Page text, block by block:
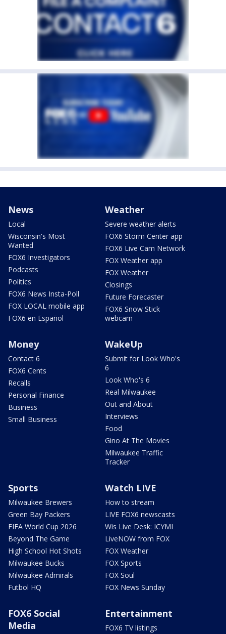
News
Local
Wisconsin's Most
Wanted
FOX6 Investigators
Podcasts
Politics
FOX6 News Insta-Poll
FOX LOCAL mobile app
FOX6 en Español
Weather
Severe weather alerts
FOX6 Storm Center app
FOX6 Live Cam Network
FOX Weather app
FOX Weather
Closings
Future Forecaster
FOX6 Snow Stick
webcam
Money
Contact 6
FOX6 Cents
Recalls
Personal Finance
Business
Small Business
WakeUp
Submit for Look Who's
6
Look Who's 6
Real Milwaukee
Out and About
Interviews
Food
Gino At The Movies
Milwaukee Traffic
Tracker
Sports
Milwaukee Brewers
Green Bay Packers
FIFA World Cup 2026
Beyond The Game
High School Hot Shots
Milwaukee Bucks
Milwaukee Admirals
Futbol HQ
Watch LIVE
How to stream
LIVE FOX6 newscasts
Wis Live Desk: ICYMI
LiveNOW from FOX
FOX Weather
FOX Sports
FOX Soul
FOX News Sunday
FOX6 Social
Media
Entertainment
FOX6 TV listings